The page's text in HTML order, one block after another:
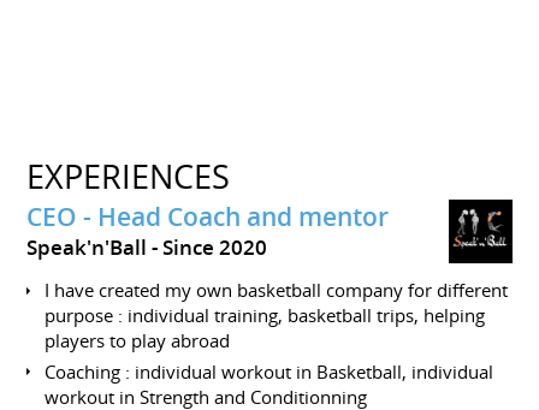
EXPERIENCES
CEO - Head Coach and mentor
Speak'n'Ball Since 2020
I have created my own basketball company for different
purpose : individual training, basketball trips, helping
players to play abroad
Coaching : individual workout in Basketball, individual
workout in Strength and Conditionning